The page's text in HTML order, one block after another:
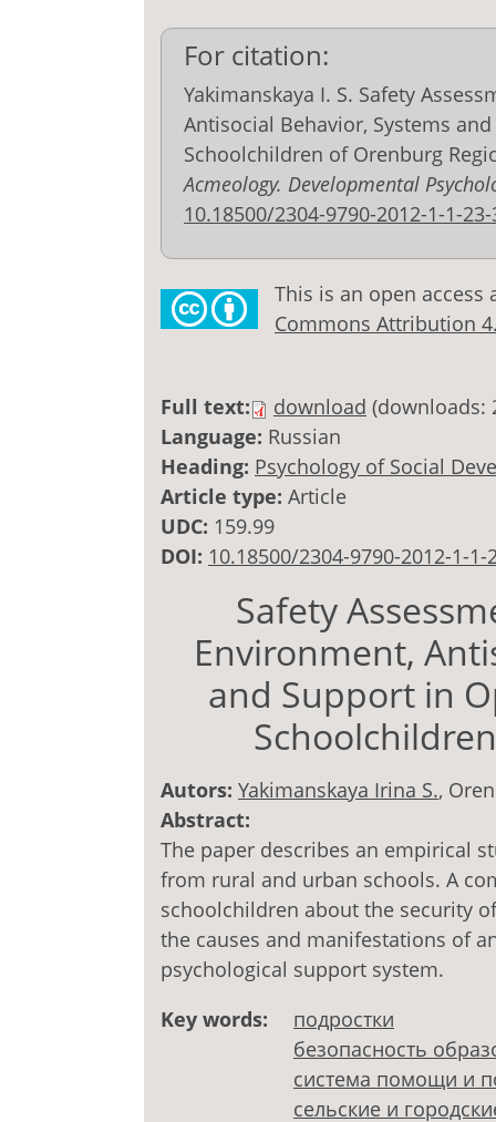
For citation:
Yakimanskaya I. S. Safety
Antisocial Behavior, Systems
Schoolchildren of Orenburg
Acmeology. Developmental
10.18500/2304-9790-2012-1-1-
This is an open
Commons Attribution
Full text: download (downloads:
Language: Russian
Heading: Psychology of Social
Article type: Article
UDC: 159.99
DOI: 10.18500/2304-9790-2012-1-1-
Safety
Environment,
and Support in
Autors: Yakimanskaya Irina S.,
Abstract:
The paper describes an empirical
from rural and urban schools. A
schoolchildren about the security
the causes and manifestations of
psychological support system.
Key words:
подростки
безопасность
система помощи и
сельские и